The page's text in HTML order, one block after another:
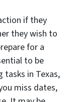
if they
they wish to
for a
to be
in Texas,
miss dates,